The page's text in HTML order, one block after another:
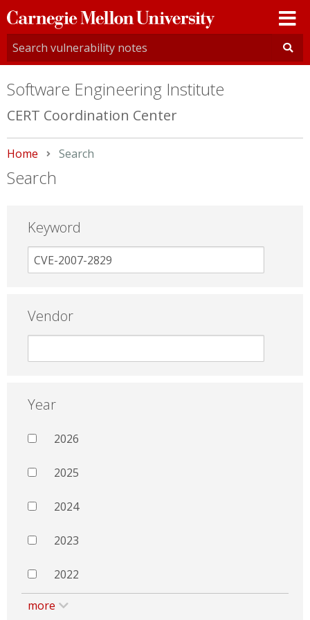
Carnegie
Mellon
University
Software Engineering Institute
CERT Coordination Center
Home Current:
Search
Search
Keyword
Vendor
Year
2026
2025
2024
2023
2022
more